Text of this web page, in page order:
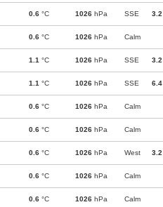
0.6 °C 1026 hPa SSE 3.2
0.6 °C 1026 hPa Calm
1.1 °C 1026 hPa SSE 3.2
1.1 °C 1026 hPa SSE 6.4
0.6 °C 1026 hPa Calm
0.6 °C 1026 hPa Calm
0.6 °C 1026 hPa West 3.2
0.6 °C 1026 hPa Calm
0.6 °C 1026 hPa Calm